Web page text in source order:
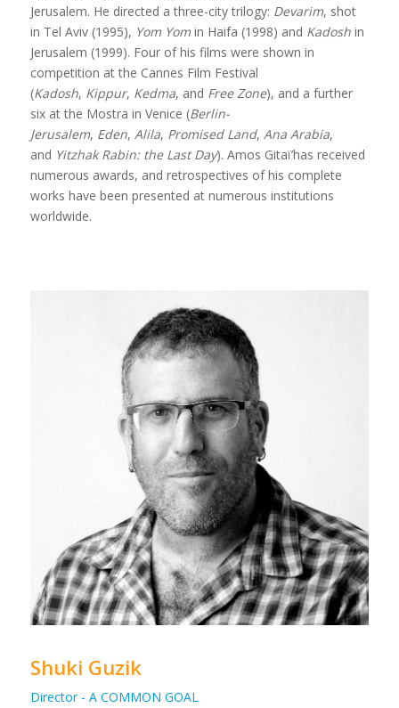
Jerusalem. He directed a three-city trilogy: Devarim, shot
in Tel Aviv (1995), Yom Yomin Haifa (1998) and Kadoshin
Jerusalem (1999). Four of his films were shown in
competition at the Cannes Film Festival
(Kadosh, Kippur, Kedma, and Free Zone), and a further
six at the Mostra in Venice (Berlin-
Jerusalem, Eden, Alila, Promised Land, Ana Arabia,
and Yitzhak Rabin: the Last Day). Amos Gitaï’has received
numerous awards, and retrospectives of his complete
works have been presented at numerous institutions
worldwide.
Shuki Guzik
Director - A COMMON GOAL